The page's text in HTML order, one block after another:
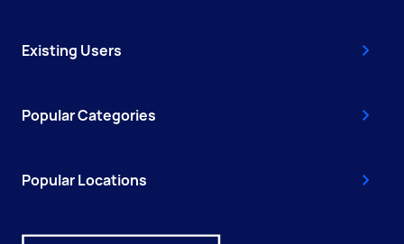
Existing Users
Popular Categories
Popular Locations